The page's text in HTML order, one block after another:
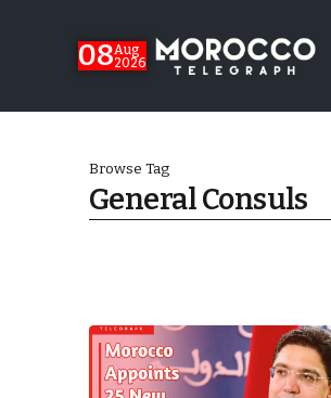
08Aug
2026
Browse Tag
General Consuls